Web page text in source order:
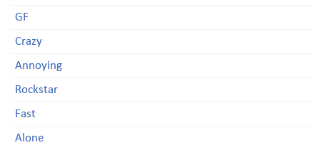
GF
Crazy
Annoying
Rockstar
Fast
Alone